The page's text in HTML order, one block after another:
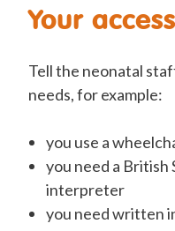
Your
Tell the neonatal
needs, for example:
you use a
you need a British
interpreter
you need written